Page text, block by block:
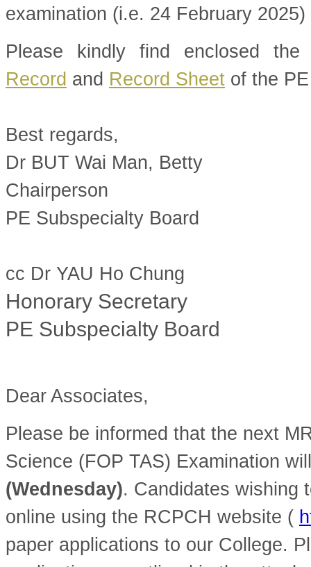
examination (i.e. 24 February
Please kindly find enclosed
Record and Record Sheet of the
Best regards,
Dr BUT Wai Man, Betty
Chairperson
PE Subspecialty Board
cc Dr YAU Ho Chung
Honorary Secretary
PE Subspecialty Board
Dear Associates,
Please be informed that the next
Science (FOP TAS) Examination
(Wednesday). Candidates wishing
online using the RCPCH website (
paper applications to our College.